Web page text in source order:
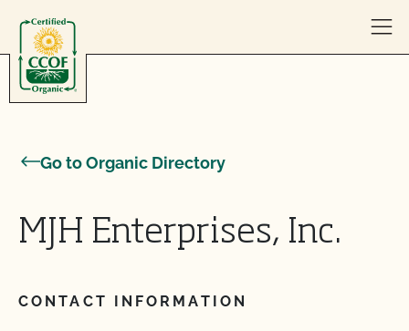
Go to Organic Directory
MJH Enterprises, Inc.
CONTACT INFORMATION